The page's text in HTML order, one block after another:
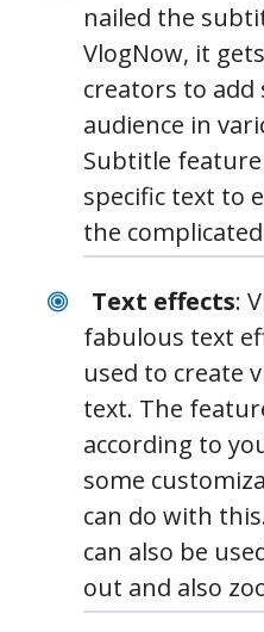
nailed the
VlogNow, it
creators to
audience in
Subtitle
specific text to
the
Text effects:
fabulous text
used to create
text. The
according to
some
can do with
can also be
out and also